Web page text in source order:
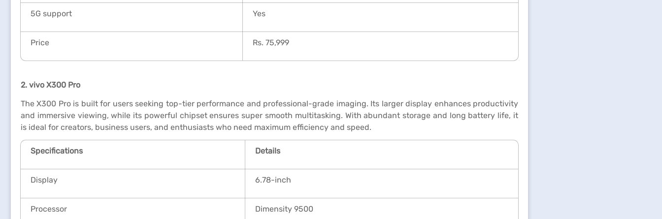
5G support Yes
Price Rs. 75,999
2. vivo X300 Pro
The X300 Pro is built for users seeking top-tier performance and professional-grade imaging. Its larger display enhances productivity
and immersive viewing, while its powerful chipset ensures super smooth multitasking. With abundant storage and long battery life, it
is ideal for creators, business users, and enthusiasts who need maximum efficiency and speed.
Specifications Details
Display 6.78-inch
Processor Dimensity 9500